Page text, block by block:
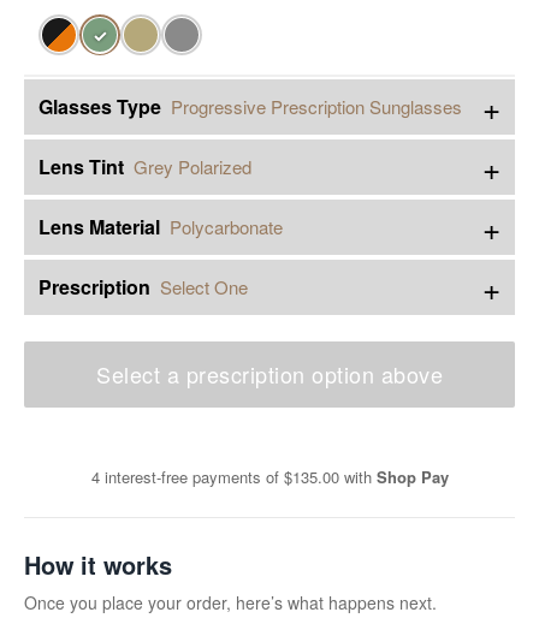
✓
Glasses Type Progressive Prescription Sunglasses +
Lens Tint Grey Polarized +
Lens Material Polycarbonate +
Prescription Select One +
Select a prescription option above
4 interest-free payments of $135.00 with Shop Pay
How it works
Once you place your order, here’s what happens next.